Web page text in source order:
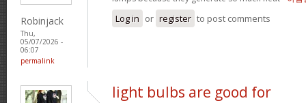
Robinjack
Thu,
05/07/2026 -
06:07
permalink
Log in or register to post comments
light bulbs are good for